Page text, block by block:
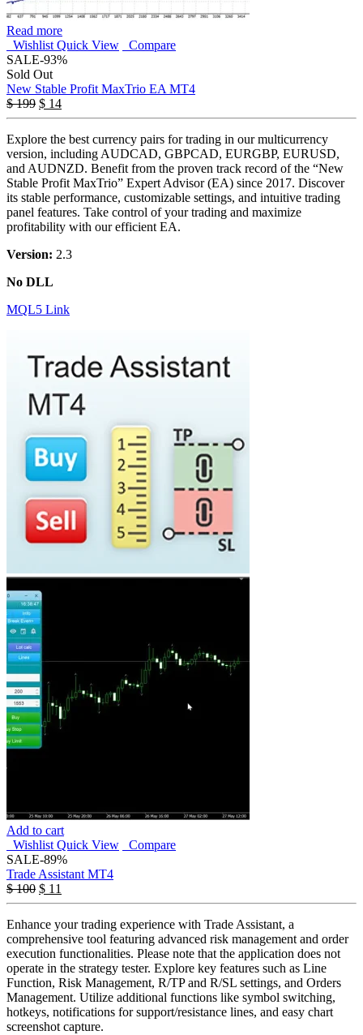
Read more
Wishlist Quick View
Compare
SALE-93%
Sold Out
New Stable Profit MaxTrio EA MT4
$199 $ 14
Explore the best currency pairs for trading in our multicurrency
version, including AUDCAD, GBPCAD, EURGBP, EURUSD,
and AUDNZD. Benefit from the proven track record of the “New
Stable Profit MaxTrio” Expert Advisor (EA) since 2017. Discover
its stable performance, customizable settings, and intuitive trading
panel features. Take control of your trading and maximize
profitability with our efficient EA.
Version: 2.3
No DLL
MQL5 Link
Add to cart
Wishlist Quick View
Compare
SALE-89%
Trade Assistant MT4
$100 $ 11
Enhance your trading experience with Trade Assistant, a
comprehensive tool featuring advanced risk management and order
execution functionalities. Please note that the application does not
operate in the strategy tester. Explore key features such as Line
Function, Risk Management, R/TP and R/SL settings, and Orders
Management. Utilize additional functions like symbol switching,
hotkeys, notifications for support/resistance lines, and easy chart
screenshot capture.